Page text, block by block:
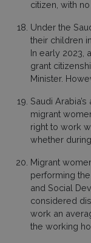
citizen, with
Under the
their children
In early 2023,
grant
Minister.
Saudi
migrant
right to work
whether
Migrant
performing
and Social
considered
work an
the working